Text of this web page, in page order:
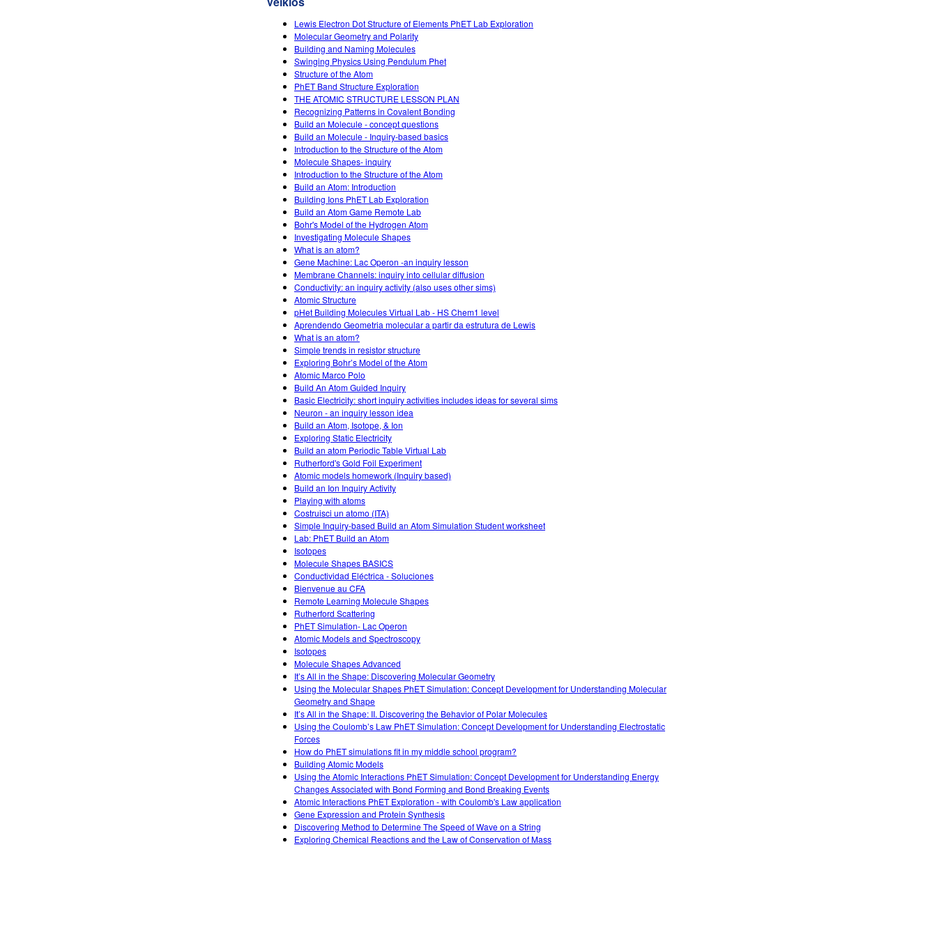
Lewis Electron Dot Structure of Elements PhET Lab Exploration
Molecular Geometry and Polarity
Building and Naming Molecules
Swinging Physics Using Pendulum Phet
Structure of the Atom
PhET Band Structure Exploration
THE ATOMIC STRUCTURE LESSON PLAN
Recognizing Patterns in Covalent Bonding
Build an Molecule - concept questions
Build an Molecule - Inquiry-based basics
Introduction to the Structure of the Atom
Molecule Shapes- inquiry
Introduction to the Structure of the Atom
Build an Atom: Introduction
Building Ions PhET Lab Exploration
Build an Atom Game Remote Lab
Bohr's Model of the Hydrogen Atom
Investigating Molecule Shapes
What is an atom?
Gene Machine: Lac Operon -an inquiry lesson
Membrane Channels: inquiry into cellular diffusion
Conductivity: an inquiry activity (also uses other sims)
Atomic Structure
pHet Building Molecules Virtual Lab - HS Chem1 level
Aprendendo Geometria molecular a partir da estrutura de Lewis
What is an atom?
Simple trends in resistor structure
Exploring Bohr’s Model of the Atom
Atomic Marco Polo
Build An Atom Guided Inquiry
Basic Electricity: short inquiry activities includes ideas for several sims
Neuron - an inquiry lesson idea
Build an Atom, Isotope, & Ion
Exploring Static Electricity
Build an atom Periodic Table Virtual Lab
Rutherford's Gold Foil Experiment
Atomic models homework (Inquiry based)
Build an Ion Inquiry Activity
Playing with atoms
Costruisci un atomo (ITA)
Simple Inquiry-based Build an Atom Simulation Student worksheet
Lab: PhET Build an Atom
Isotopes
Molecule Shapes BASICS
Conductividad Eléctrica - Soluciones
Bienvenue au CFA
Remote Learning Molecule Shapes
Rutherford Scattering
PhET Simulation- Lac Operon
Atomic Models and Spectroscopy
Isotopes
Molecule Shapes Advanced
It’s All in the Shape: Discovering Molecular Geometry
Using the Molecular Shapes PhET Simulation: Concept Development for Understanding Molecular
Geometry and Shape
It’s All in the Shape: II. Discovering the Behavior of Polar Molecules
Using the Coulomb’s Law PhET Simulation: Concept Development for Understanding Electrostatic
Forces
How do PhET simulations fit in my middle school program?
Building Atomic Models
Using the Atomic Interactions PhET Simulation: Concept Development for Understanding Energy
Changes Associated with Bond Forming and Bond Breaking Events
Atomic Interactions PhET Exploration - with Coulomb's Law application
Gene Expression and Protein Synthesis
Discovering Method to Determine The Speed of Wave on a String
Exploring Chemical Reactions and the Law of Conservation of Mass